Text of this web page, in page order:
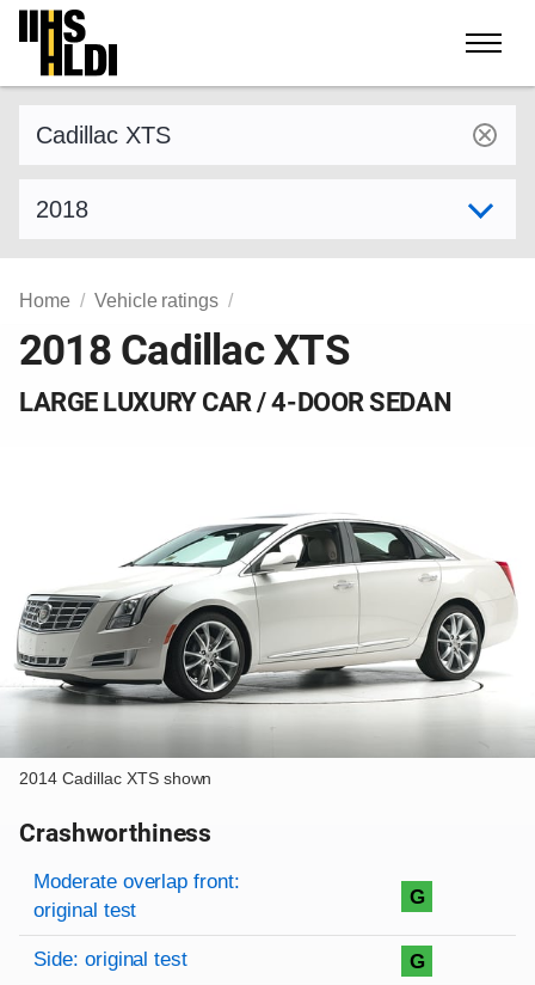
Skip
content
Home Vehicle ratings
2018 Cadillac XTS
LARGE LUXURY CAR / 4-DOOR SEDAN
2014 Cadillac XTS shown
Crashworthiness
Rating overview
Evaluation criteria
Rating
Moderate overlap front:
original test
G
Side: original test G